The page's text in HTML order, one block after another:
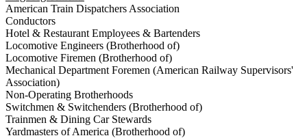
American Train Dispatchers Association
Conductors
Hotel & Restaurant Employees & Bartenders
Locomotive Engineers (Brotherhood of)
Locomotive Firemen (Brotherhood of)
Mechanical Department Foremen (American Railway Supervisors'
Association)
Non-Operating Brotherhoods
Switchmen & Switchenders (Brotherhood of)
Trainmen & Dining Car Stewards
Yardmasters of America (Brotherhood of)